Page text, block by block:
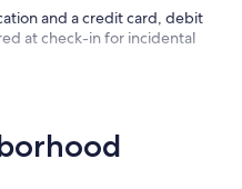
store is ~2 minutes by
and a credit card, debit
at check-in for incidental